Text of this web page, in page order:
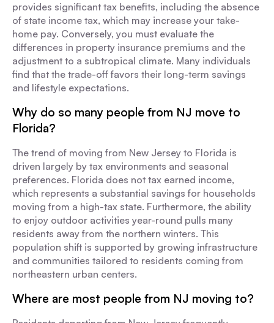
provides significant tax benefits, including the absence
of state income tax, which may increase your take-
home pay. Conversely, you must evaluate the
differences in property insurance premiums and the
adjustment to a subtropical climate. Many individuals
find that the trade-off favors their long-term savings
and lifestyle expectations.
Why do so many people from NJ move to
Florida?
The trend of moving from New Jersey to Florida is
driven largely by tax environments and seasonal
preferences. Florida does not tax earned income,
which represents a substantial savings for households
moving from a high-tax state. Furthermore, the ability
to enjoy outdoor activities year-round pulls many
residents away from the northern winters. This
population shift is supported by growing infrastructure
and communities tailored to residents coming from
northeastern urban centers.
Where are most people from NJ moving to?